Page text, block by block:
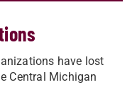
have lost
Central Michigan